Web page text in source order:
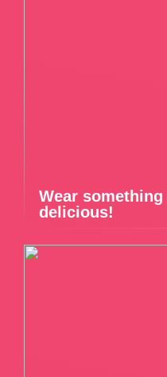
Wear
delicious!